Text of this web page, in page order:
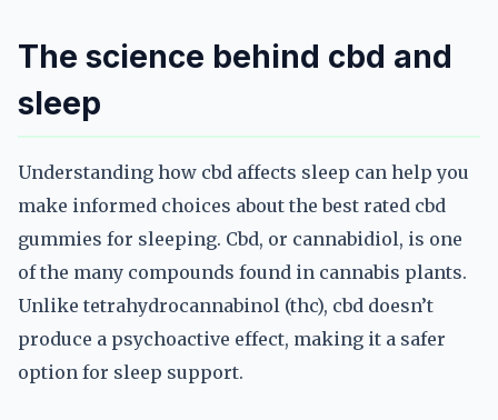
The science behind cbd and
sleep
Understanding how cbd affects sleep can help you
make informed choices about the best rated cbd
gummies for sleeping. Cbd, or cannabidiol, is one
of the many compounds found in cannabis plants.
Unlike tetrahydrocannabinol (thc), cbd doesn’t
produce a psychoactive effect, making it a safer
option for sleep support.